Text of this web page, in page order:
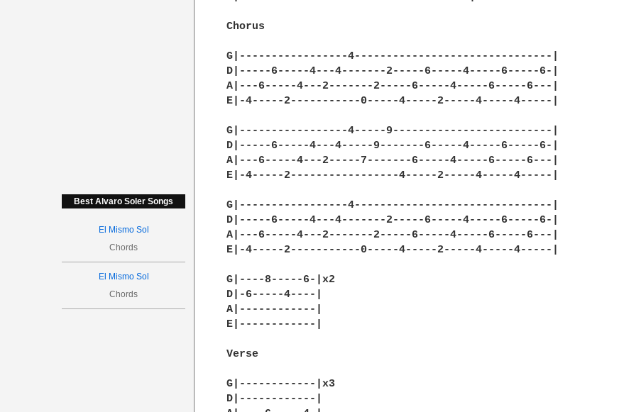
Best Alvaro Soler Songs
El Mismo Sol
Chords
El Mismo Sol
Chords
Chorus
G|-----------------4-------------------------------|
D|-----6-----4---4-------2-----6-----4-----6-----6-|
A|---6-----4---2-------2-----6-----4-----6-----6---|
E|-4-----2-----------0-----4-----2-----4-----4-----|
G|-----------------4-----9-------------------------|
D|-----6-----4---4-----9-------6-----4-----6-----6-|
A|---6-----4---2-----7-------6-----4-----6-----6---|
E|-4-----2-----------------4-----2-----4-----4-----|
G|-----------------4-------------------------------|
D|-----6-----4---4-------2-----6-----4-----6-----6-|
A|---6-----4---2-------2-----6-----4-----6-----6---|
E|-4-----2-----------0-----4-----2-----4-----4-----|
G|----8-----6-|x2
D|-6-----4----|
A|------------|
E|------------|
Verse
G|------------|x3
D|------------|